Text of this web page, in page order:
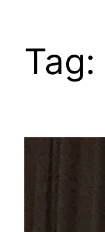
Tag: